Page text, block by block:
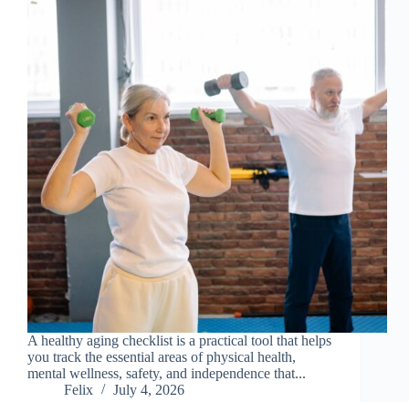
A healthy aging checklist is a practical tool that helps
you track the essential areas of physical health,
mental wellness, safety, and independence that...
Felix
July 4, 2026